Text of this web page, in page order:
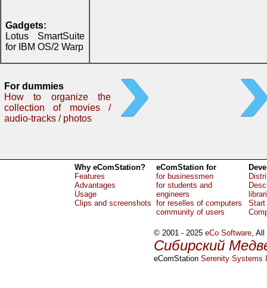
Gadgets:
Lotus SmartSuite
for IBM OS/2 Warp
For dummies
How to organize the
collection of movies /
audio-tracks / photos
Why eComStation?
Features
Advantages
Usage
Clips and screenshots
eComStation for
for businessmen
for students and
engineers
for reselles of computers
community of users
Start
© 2001 - 2025eCo Software, All
Сибирский
eComStationSerenity Systems